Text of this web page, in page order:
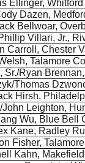
Ellinger,Whitford
Dazen,
Bellwoar,
Villari, Jr.,
Carroll, Chester
Talamore
Sr./Ryan
/Thomas
Hirsh,
John Leighton,
Wu, Blue Bell
Kane, Radley
Fisher,Talamore
Kahn, Makefield